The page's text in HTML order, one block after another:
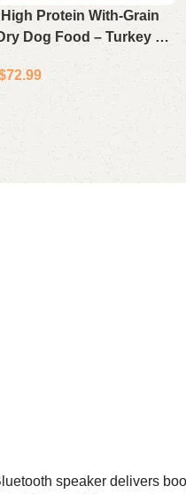
Protein With-Grain
Dog Food – Turkey &
Recipe 20 Lb
72.99
cart
speaker delivers